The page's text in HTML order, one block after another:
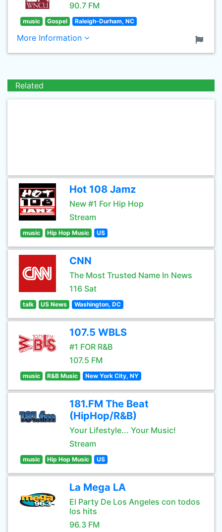
90.7 FM
music Gospel Raleigh-Durham, NC
More Information
Related
Hot 108 Jamz
New #1 For Hip Hop
Stream
music Hip Hop Music US
CNN
The Most Trusted Name In News
116 Sat
talk US News Washington, DC
107.5 WBLS
#1 FOR R&B
107.5 FM
music R&B Music New York City, NY
181.FM The Beat
(HipHop/R&B)
Your Lifestyle... Your Music!
Stream
music Hip Hop Music US
La Mega LA
El Party De Los Angeles con todos
los hits
96.3 FM